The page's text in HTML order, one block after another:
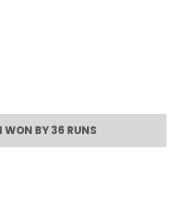
WON BY 36 RUNS